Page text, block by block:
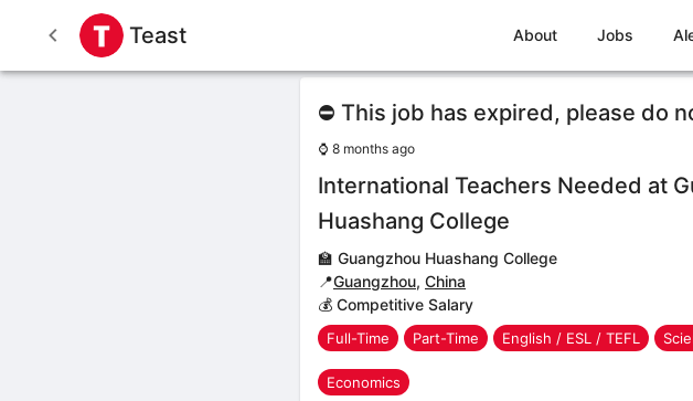
Teast About Jobs
⛔ This job has expired, please do
⌚ 8 months ago
International Teachers Needed at
Huashang College
🏫 Guangzhou Huashang College
📍Guangzhou, China
💰 Competitive Salary
Full-Time Part-Time English / ESL / TEFL
Economics